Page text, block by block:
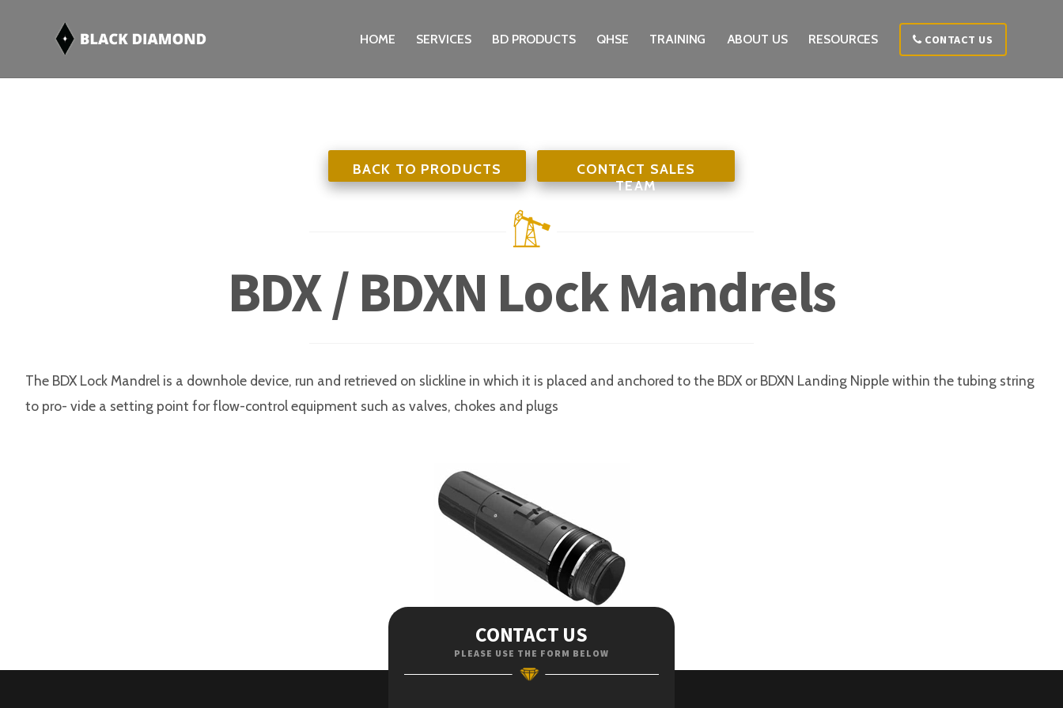
HOME SERVICES BD PRODUCTS QHSE TRAINING ABOUT US RESOURCES CONTACT US
BACK TO PRODUCTS
CONTACT SALES
TEAM
BDX / BDXN Lock Mandrels
The BDX Lock Mandrel is a downhole device, run and retrieved on slickline in which it is placed and anchored to the BDX or BDXN Landing Nipple within the tubing string
to pro- vide a setting point for flow-control equipment such as valves, chokes and plugs
CONTACT US
PLEASE USE THE FORM BELOW